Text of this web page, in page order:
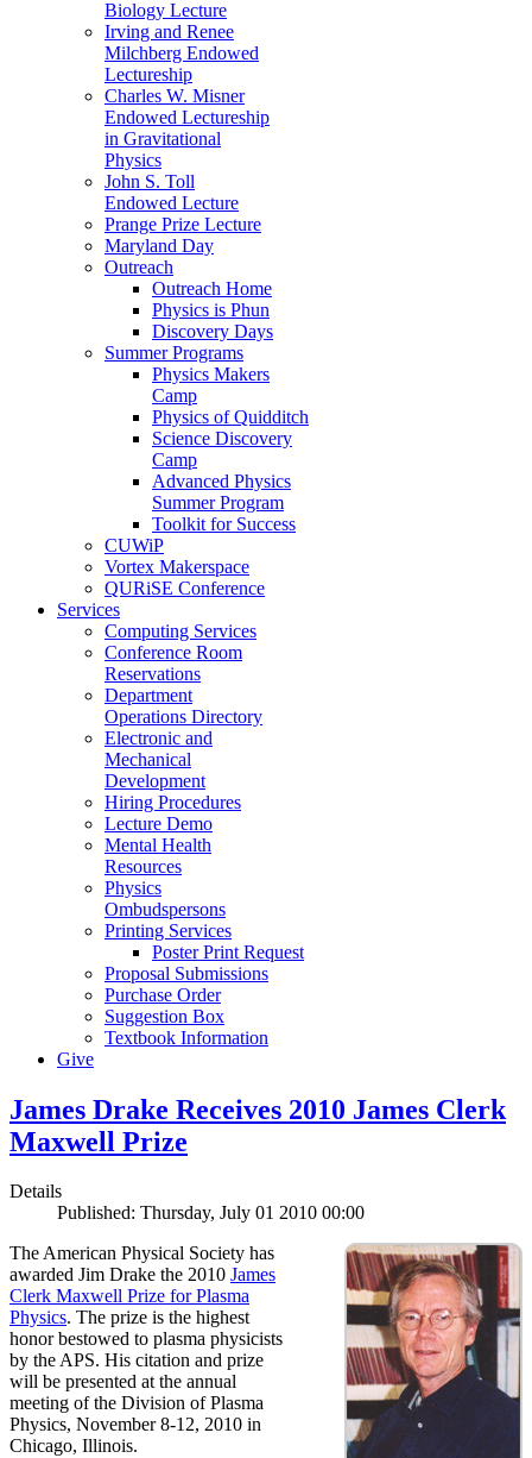
Biology Lecture
Irving and Renee
Milchberg Endowed
Lectureship
Charles W. Misner
Endowed Lectureship
in Gravitational
Physics
John S. Toll
Endowed Lecture
Prange Prize Lecture
Maryland Day
Outreach
Outreach Home
Physics is Phun
Discovery Days
Summer Programs
Physics Makers
Camp
Physics of Quidditch
Science Discovery
Camp
Advanced Physics
Summer Program
Toolkit for Success
CUWiP
Vortex Makerspace
QURiSE Conference
Services
Computing Services
Conference Room
Reservations
Department
Operations Directory
Electronic and
Mechanical
Development
Hiring Procedures
Lecture Demo
Mental Health
Resources
Physics
Ombudspersons
Printing Services
Poster Print Request
Proposal Submissions
Purchase Order
Suggestion Box
Textbook Information
Give
James Drake Receives 2010 James Clerk
Maxwell Prize
Details
Published: Thursday, July 01 2010 00:00
The American Physical Society has
awarded Jim Drake the 2010 James
Clerk Maxwell Prize for Plasma
Physics. The prize is the highest
honor bestowed to plasma physicists
by the APS. His citation and prize
will be presented at the annual
meeting of the Division of Plasma
Physics, November 8-12, 2010 in
Chicago, Illinois.